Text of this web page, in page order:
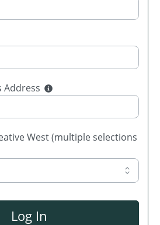
Address
West (multiple selections
Log In